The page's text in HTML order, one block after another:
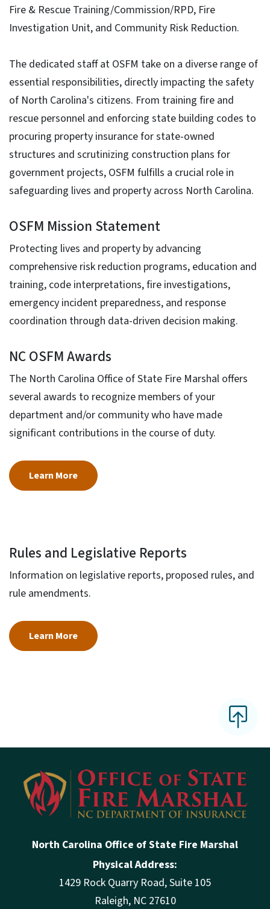
Fire & Rescue Training/Commission/RPD, Fire
Investigation Unit, and Community Risk Reduction.
The dedicated staff at OSFM take on a diverse range of
essential responsibilities, directly impacting the safety
of North Carolina's citizens. From training fire and
rescue personnel and enforcing state building codes to
procuring property insurance for state-owned
structures and scrutinizing construction plans for
government projects, OSFM fulfills a crucial role in
safeguarding lives and property across North Carolina.
OSFM Mission Statement
Protecting lives and property by advancing
comprehensive risk reduction programs, education and
training, code interpretations, fire investigations,
emergency incident preparedness, and response
coordination through data-driven decision making.
NC OSFM Awards
The North Carolina Office of State Fire Marshal offers
several awards to recognize members of your
department and/or community who have made
significant contributions in the course of duty.
Learn More
Rules and Legislative Reports
Information on legislative reports, proposed rules, and
rule amendments.
Learn More
North Carolina Office of State Fire Marshal
Physical Address:
1429 Rock Quarry Road, Suite 105
Raleigh, NC 27610